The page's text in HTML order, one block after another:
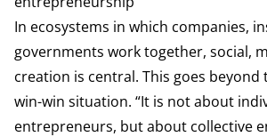
In ecosystems in which companies,
governments work together, social,
creation is central. This goes
win-win situation. “It is not about
entrepreneurs, but about collective